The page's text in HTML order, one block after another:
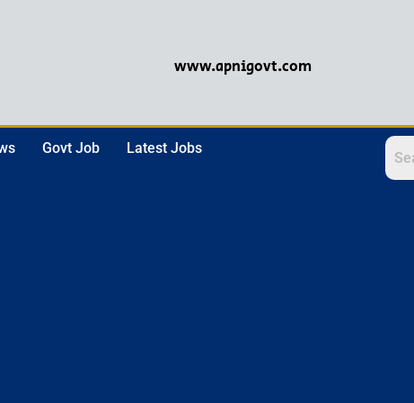
www.apnigovt.com
Govt Job Latest Jobs